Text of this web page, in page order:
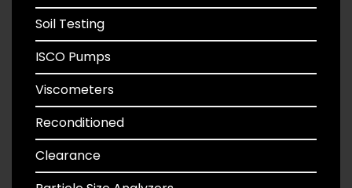
Soil Testing
ISCO Pumps
Viscometers
Reconditioned
Clearance